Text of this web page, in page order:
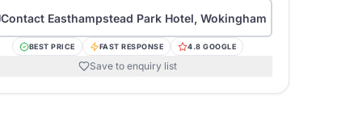
Contact Easthampstead Park Hotel, Wokingham
BEST PRICE FAST RESPONSE 4.8 GOOGLE
Save to enquiry list